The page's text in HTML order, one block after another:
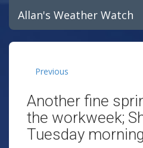
Allan's Weather Watch
Previous
Another fine
the workweek;
Tuesday